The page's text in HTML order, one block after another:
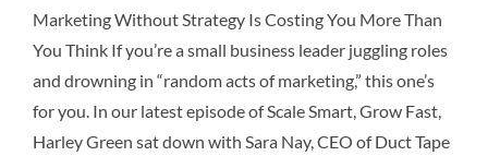
Marketing Without Strategy Is Costing You More Than
You Think If you’re a small business leader juggling roles
and drowning in “random acts of marketing,” this one’s
for you. In our latest episode of Scale Smart, Grow Fast,
Harley Green sat down with Sara Nay, CEO of Duct Tape